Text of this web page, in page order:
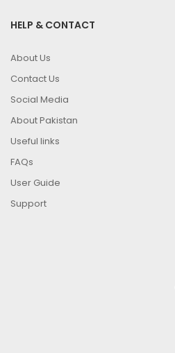
HELP & CONTACT
About Us
Contact Us
Social Media
About Pakistan
Useful links
FAQs
User Guide
Support